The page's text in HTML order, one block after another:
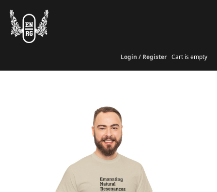
Login / Register Cart is empty